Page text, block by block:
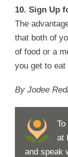
10. Sign Up
The
that both of
of food or a
you get to eat
By Jodee
at
and speak